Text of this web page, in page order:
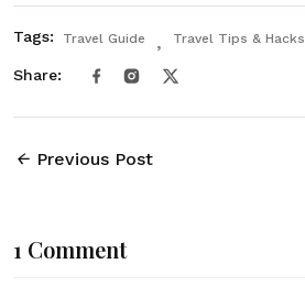
Tags: Travel Guide Travel Tips & Hacks
Share:
Previous Post
1 Comment